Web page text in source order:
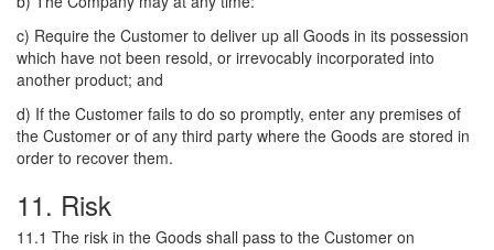
c) Require the Customer to deliver up all Goods in its possession
which have not been resold, or irrevocably incorporated into
another product; and
d) If the Customer fails to do so promptly, enter any premises of
the Customer or of any third party where the Goods are stored in
order to recover them.
11. Risk
11.1 The risk in the Goods shall pass to the Customer on